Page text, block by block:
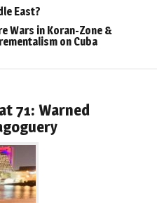
East?
Wars in Koran-Zone &
on Cuba
71: Warned